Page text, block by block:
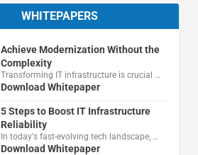
WHITEPAPERS
Achieve Modernization Without the
Complexity
Transforming IT infrastructure is crucial …
Download Whitepaper
5 Steps to Boost IT Infrastructure
Reliability
In today's fast-evolving tech landscape, …
Download Whitepaper